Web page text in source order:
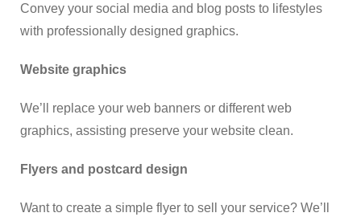
Convey your social media and blog posts to lifestyles
with professionally designed graphics.
Website graphics
We’ll replace your web banners or different web
graphics, assisting preserve your website clean.
Flyers and postcard design
Want to create a simple flyer to sell your service? We’ll